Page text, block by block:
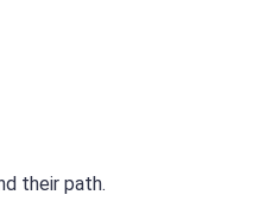
their path.